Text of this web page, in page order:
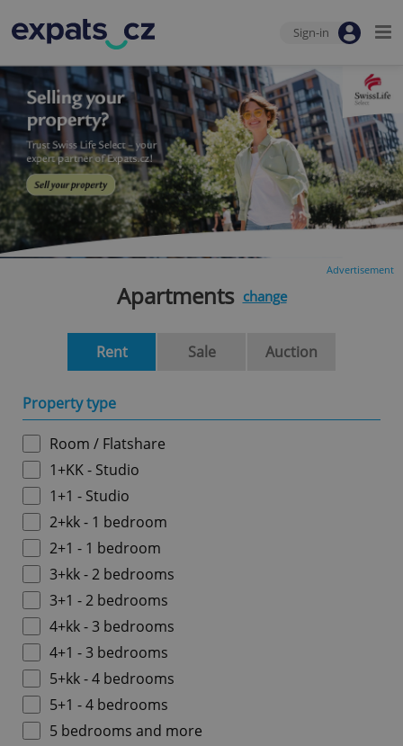
Sign-in
Advertisement
Apartments change
Rent Sale Auction
Property type
Room / Flatshare
1+KK - Studio
1+1 - Studio
2+kk - 1 bedroom
2+1 - 1 bedroom
3+kk - 2 bedrooms
3+1 - 2 bedrooms
4+kk - 3 bedrooms
4+1 - 3 bedrooms
5+kk - 4 bedrooms
5+1 - 4 bedrooms
5 bedrooms and more